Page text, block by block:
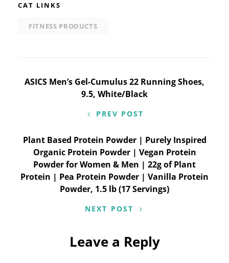
CAT LINKS
FITNESS PRODUCTS
Post
navigation
ASICS Men’s Gel-Cumulus 22 Running Shoes,
9.5, White/Black
PREV POST
Plant Based Protein Powder | Purely Inspired
Organic Protein Powder | Vegan Protein
Powder for Women & Men | 22g of Plant
Protein | Pea Protein Powder | Vanilla Protein
Powder, 1.5 lb (17 Servings)
NEXT POST
Leave a Reply